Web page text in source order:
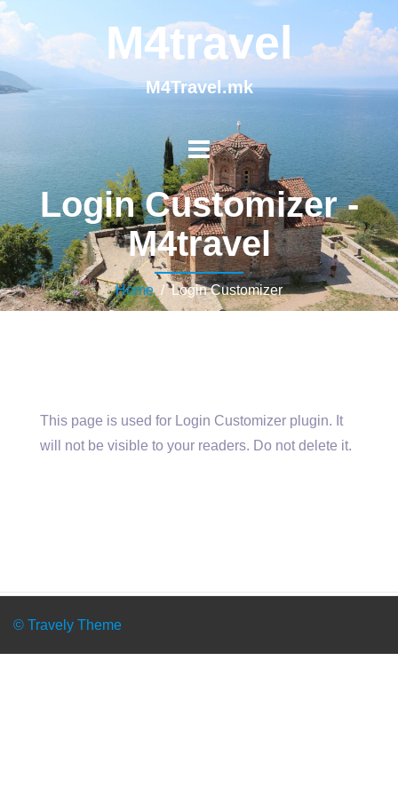
M4travel
M4Travel.mk
Login Customizer -
M4travel
Home/ Login Customizer
This page is used for Login Customizer plugin. It
will not be visible to your readers. Do not delete it.
© Travely Theme